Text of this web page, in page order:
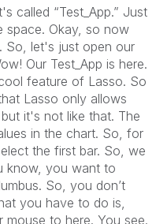
called “Test_App.” Just
space. Okay, so now
So, let's just open our
Our Test_App is here.
feature of Lasso. So
Lasso only allows
it's not like that. The
in the chart. So, for
the first bar. So, we
know, you want to
So, you don’t
you have to do is,
to here. You see.